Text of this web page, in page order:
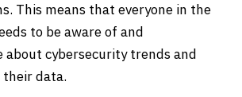
This means that everyone in the
to be aware of and
about cybersecurity trends and
data.